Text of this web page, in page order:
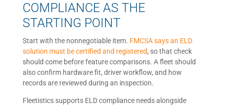
COMPLIANCE AS THE
STARTING POINT
Start with the nonnegotiable item. FMCSA says an ELD
solution must be certified and registered, so that check
should come before feature comparisons. A fleet should
also confirm hardware fit, driver workflow, and how
records are reviewed during an inspection.
Fleetistics supports ELD compliance needs alongside